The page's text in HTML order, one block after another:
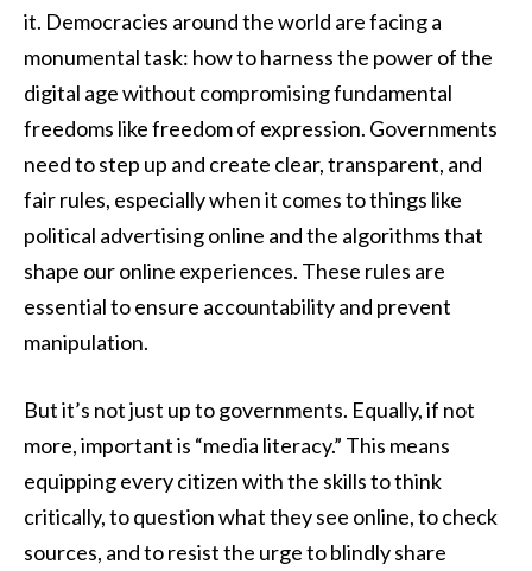
it. Democracies around the world are facing a
monumental task: how to harness the power of the
digital age without compromising fundamental
freedoms like freedom of expression. Governments
need to step up and create clear, transparent, and
fair rules, especially when it comes to things like
political advertising online and the algorithms that
shape our online experiences. These rules are
essential to ensure accountability and prevent
manipulation.
But it’s not just up to governments. Equally, if not
more, important is “media literacy.” This means
equipping every citizen with the skills to think
critically, to question what they see online, to check
sources, and to resist the urge to blindly share